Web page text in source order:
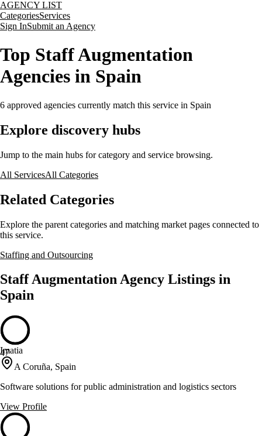
AGENCY LIST
CategoriesServices
Sign InSubmit an Agency
Top Staff Augmentation
Agencies in Spain
6 approved agencies currently match this service in Spain
Explore discovery hubs
Jump to the main hubs for category and service browsing.
All ServicesAll Categories
Related Categories
Explore the parent categories and matching market pages connected to
this service.
Staffing and Outsourcing
Staff Augmentation Agency Listings in
Spain
47
Imatia
A Coruña, Spain
Software solutions for public administration and logistics sectors
View Profile